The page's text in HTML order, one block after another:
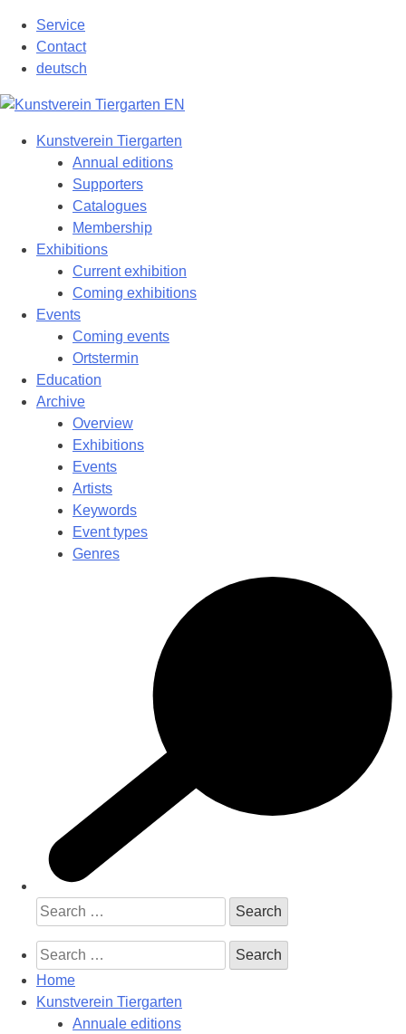
content
Service
Contact
deutsch
Kunstverein Tiergarten
Annual editions
Supporters
Catalogues
Membership
Exhibitions
Current exhibition
Coming exhibitions
Events
Coming events
Ortstermin
Education
Archive
Overview
Exhibitions
Events
Artists
Keywords
Event types
Genres
Search
for:
Search
for:
Home
Kunstverein Tiergarten
Annuale editions